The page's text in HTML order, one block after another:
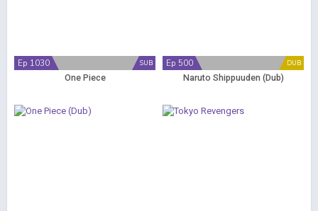
SUB
Ep 1030
One Piece
DUB
Ep 500
Naruto Shippuuden (Dub)